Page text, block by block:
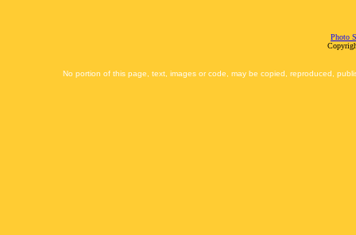
Photo
No portion of this page, text, images or code, may be copied, reproduced,